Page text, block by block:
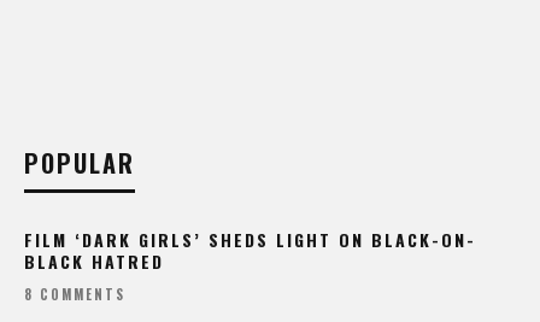
POPULAR
FILM ‘DARK GIRLS’ SHEDS LIGHT ON BLACK-ON-
BLACK HATRED
8 COMMENTS